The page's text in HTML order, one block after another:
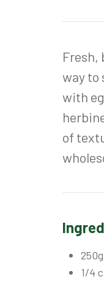
Fresh,
way to
with
of
1/4